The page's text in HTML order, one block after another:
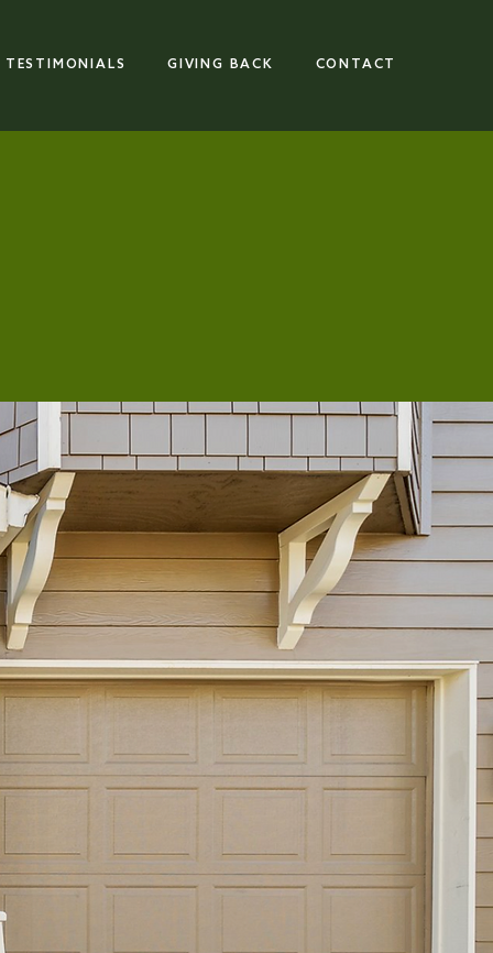
TESTIMONIALS GIVING BACK CONTACT